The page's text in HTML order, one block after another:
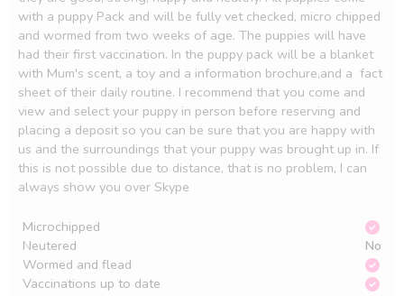
with a puppy Pack and will be fully vet checked, micro chipped
and wormed from two weeks of age. The puppies will have
had their first vaccination. In the puppy pack will be a blanket
with Mum's scent, a toy and a information brochure,and a  fact
sheet of their daily routine. I recommend that you come and
view and select your puppy in person before reserving and
placing a deposit so you can be sure that you are happy with
us and the surroundings that your puppy was brought up in. If
this is not possible due to distance, that is no problem, I can
always show you over Skype
Microchipped
Neutered
No
Wormed and flead
Vaccinations up to date